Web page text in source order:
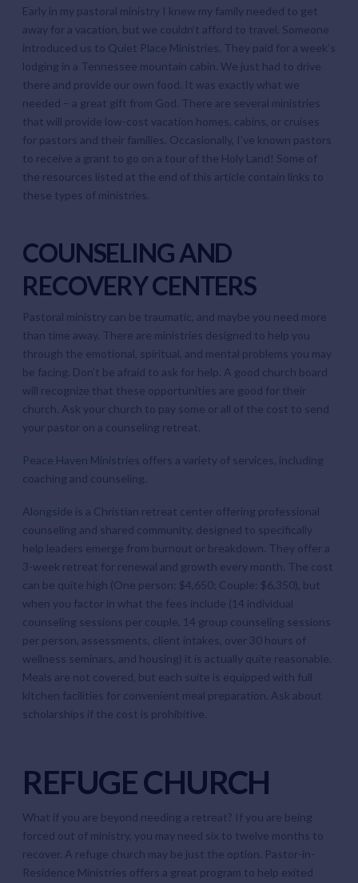
Early in my pastoral ministry I knew my family needed to get
away for a vacation, but we couldn’t afford to travel. Someone
introduced us to Quiet Place Ministries . They paid for a week’s
lodging in a Tennessee mountain cabin. We just had to drive
there and provide our own food. It was exactly what we
needed – a great gift from God. There are several ministries
that will provide low-cost vacation homes, cabins, or cruises
for pastors and their families. Occasionally, I’ve known pastors
to receive a grant to go on a tour of the Holy Land! Some of
the resources listed at the end of this article contain links to
these types of ministries.
COUNSELING AND
RECOVERY CENTERS
Pastoral ministry can be traumatic, and maybe you need more
than time away. There are ministries designed to help you
through the emotional, spiritual, and mental problems you may
be facing. Don’t be afraid to ask for help. A good church board
will recognize that these opportunities are good for their
church. Ask your church to pay some or all of the cost to send
your pastor on a counseling retreat.
Peace Haven Ministries offers a variety of services, including
coaching and counseling.
Alongside is a Christian retreat center offering professional
counseling and shared community, designed to specifically
help leaders emerge from burnout or breakdown. They offer a
3-week retreat for renewal and growth every month. The cost
can be quite high (One person: $4,650; Couple: $6,350), but
when you factor in what the fees include (14 individual
counseling sessions per couple, 14 group counseling sessions
per person, assessments, client intakes, over 30 hours of
wellness seminars, and housing) it is actually quite reasonable.
Meals are not covered, but each suite is equipped with full
kitchen facilities for convenient meal preparation. Ask about
scholarships if the cost is prohibitive.
REFUGE CHURCH
What if you are beyond needing a retreat? If you are being
forced out of ministry, you may need six to twelve months to
recover. A refuge church may be just the option. Pastor-in-
Residence Ministries offers a great program to help exited